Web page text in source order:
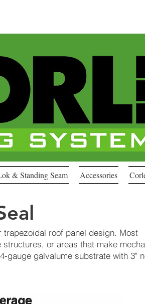
& Standing Seam Accessories
roof panel design. Most
or areas that make
gauge galvalume substrate with 3"